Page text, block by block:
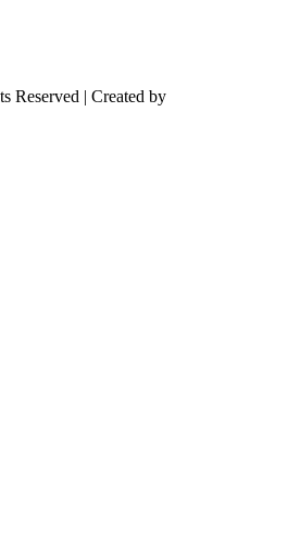
Reserved | Created by